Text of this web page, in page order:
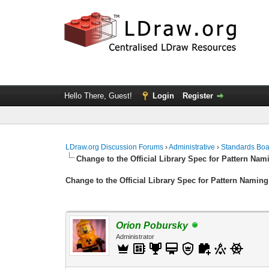
Hello There, Guest! Login Register
LDraw.org Discussion Forums ›Administrative ›Standards
Change to the Official Library Spec for Pattern
Change to the Official Library Spec for Pattern Naming
Orion Pobursky
Administrator